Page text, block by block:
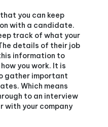
you can keep
with a candidate.
track of what your
details of their job
information to
you work. It is
gather important
Which means
to an interview
with your company